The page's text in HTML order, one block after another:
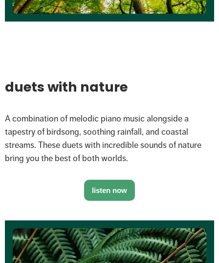
duets with nature
A combination of melodic piano music alongside a
tapestry of birdsong, soothing rainfall, and coastal
streams. These duets with incredible sounds of nature
bring you the best of both worlds.
listen now